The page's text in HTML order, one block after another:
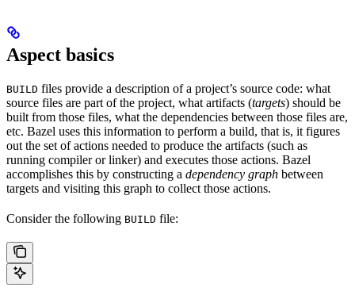
Aspect basics
BUILD files provide a description of a project’s source code: what
source files are part of the project, what artifacts (targets) should be
built from those files, what the dependencies between those files are,
etc. Bazel uses this information to perform a build, that is, it figures
out the set of actions needed to produce the artifacts (such as
running compiler or linker) and executes those actions. Bazel
accomplishes this by constructing a dependency graph between
targets and visiting this graph to collect those actions.
Consider the following BUILD file: